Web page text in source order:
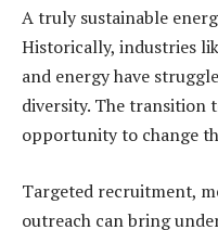
A truly sustainable
Historically, industries
and energy have
diversity. The transition
opportunity to change
Targeted recruitment,
outreach can bring